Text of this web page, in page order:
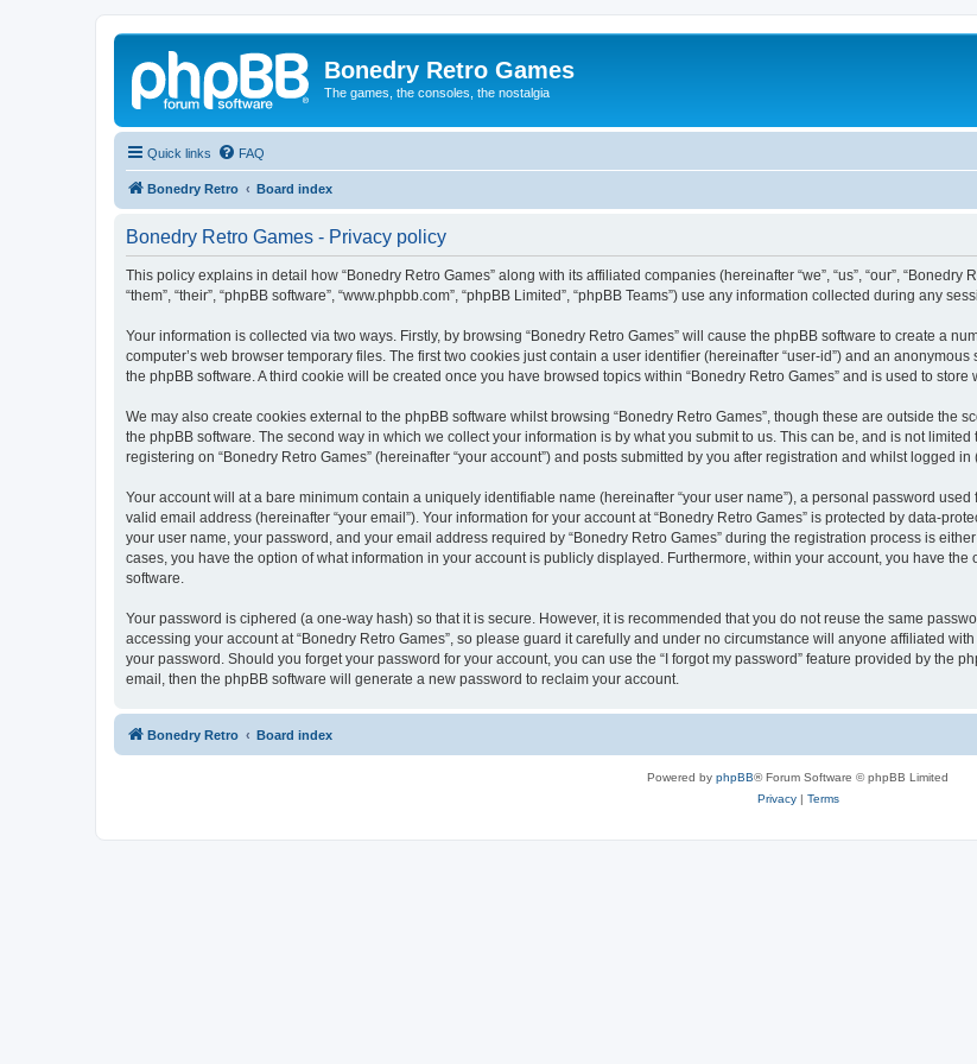
Bonedry Retro Games
The games, the consoles, the nostalgia
Quick links FAQ
Bonedry Retro Board index
Bonedry Retro Games - Privacy policy
This policy explains in detail how “Bonedry Retro Games” along with its affiliated companies (hereinafter “we”, “us”, “our”, “Bonedry
“them”, “their”, “phpBB software”, “www.phpbb.com”, “phpBB Limited”, “phpBB Teams”) use any information collected during any
Your information is collected via two ways. Firstly, by browsing “Bonedry Retro Games” will cause the phpBB software to create a
computer’s web browser temporary files. The first two cookies just contain a user identifier (hereinafter “user-id”) and an
the phpBB software. A third cookie will be created once you have browsed topics within “Bonedry Retro Games” and is used to
We may also create cookies external to the phpBB software whilst browsing “Bonedry Retro Games”, though these are outside the
the phpBB software. The second way in which we collect your information is by what you submit to us. This can be, and is not
registering on “Bonedry Retro Games” (hereinafter “your account”) and posts submitted by you after registration and whilst logged in
Your account will at a bare minimum contain a uniquely identifiable name (hereinafter “your user name”), a personal password
valid email address (hereinafter “your email”). Your information for your account at “Bonedry Retro Games” is protected by data-
your user name, your password, and your email address required by “Bonedry Retro Games” during the registration process is
cases, you have the option of what information in your account is publicly displayed. Furthermore, within your account, you have
software.
Your password is ciphered (a one-way hash) so that it is secure. However, it is recommended that you do not reuse the same
accessing your account at “Bonedry Retro Games”, so please guard it carefully and under no circumstance will anyone affiliated
your password. Should you forget your password for your account, you can use the “I forgot my password” feature provided by the
email, then the phpBB software will generate a new password to reclaim your account.
Bonedry Retro Board index
Powered by phpBB® Forum Software © phpBB Limited
Privacy| Terms